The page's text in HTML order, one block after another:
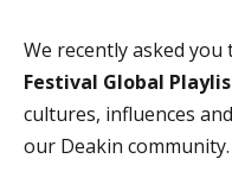
We recently asked you
Festival Global
cultures, influences
our Deakin